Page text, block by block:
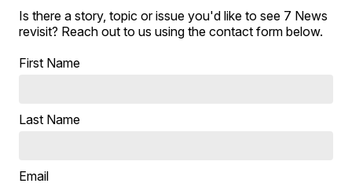
Is there a story, topic or issue you'd like to see 7 News
revisit? Reach out to us using the contact form below.
First Name
Last Name
Email